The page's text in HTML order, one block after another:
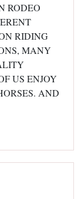
RODEO
RIDING
MANY
US ENJOY
AND